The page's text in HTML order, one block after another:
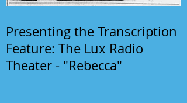
Presenting the Transcription
Feature: The Lux Radio
Theater - "Rebecca"